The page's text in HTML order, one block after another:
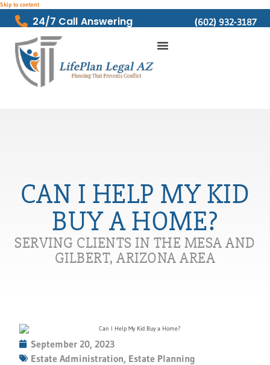
Skip to content
24/7 Call Answering (602) 932-3187
CAN I HELP MY KID
BUY A HOME?
SERVING CLIENTS IN THE MESA AND
GILBERT, ARIZONA AREA
September 20, 2023
Estate Administration, Estate Planning